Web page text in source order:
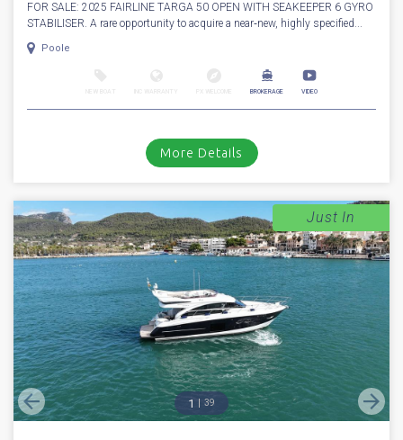
FOR SALE: 2025 FAIRLINE TARGA 50 OPEN WITH SEAKEEPER 6 GYRO
STABILISER. A rare opportunity to acquire a near‑new, highly specified...
Poole
BROKERAGE VIDEO
More Details
1 39
Just In